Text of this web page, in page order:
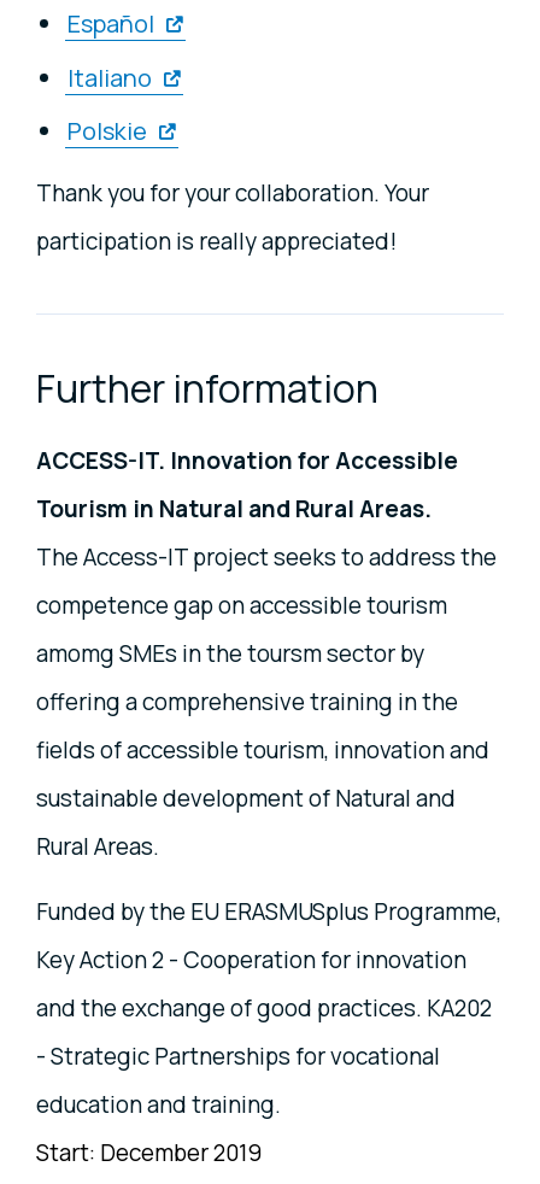
Español
Italiano
Polskie
Thank you for your collaboration. Your
participation is really appreciated!
Further information
ACCESS-IT. Innovation for Accessible
Tourism in Natural and Rural Areas.
The Access-IT project seeks to address the
competence gap on accessible tourism
amomg SMEs in the toursm sector by
offering a comprehensive training in the
fields of accessible tourism, innovation and
sustainable development of Natural and
Rural Areas.
Funded by the EU ERASMUSplus Programme,
Key Action 2 - Cooperation for innovation
and the exchange of good practices. KA202
- Strategic Partnerships for vocational
education and training.
Start: December 2019